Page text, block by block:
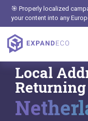
🎯 Properly localized
your content into any
Local
Returning